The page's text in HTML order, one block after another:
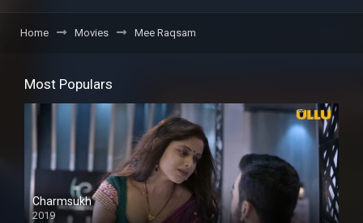
Home Movies Mee Raqsam
Most Populars
Charmsukh
2019